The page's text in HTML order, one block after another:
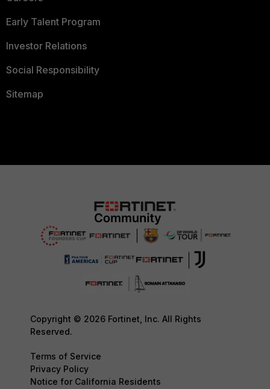
Early Talent Program
Investor Relations
Social Responsibility
Sitemap
Copyright © 2026 Fortinet, Inc. All Rights
Reserved.
Terms of Service
Privacy Policy
Notice for California Residents